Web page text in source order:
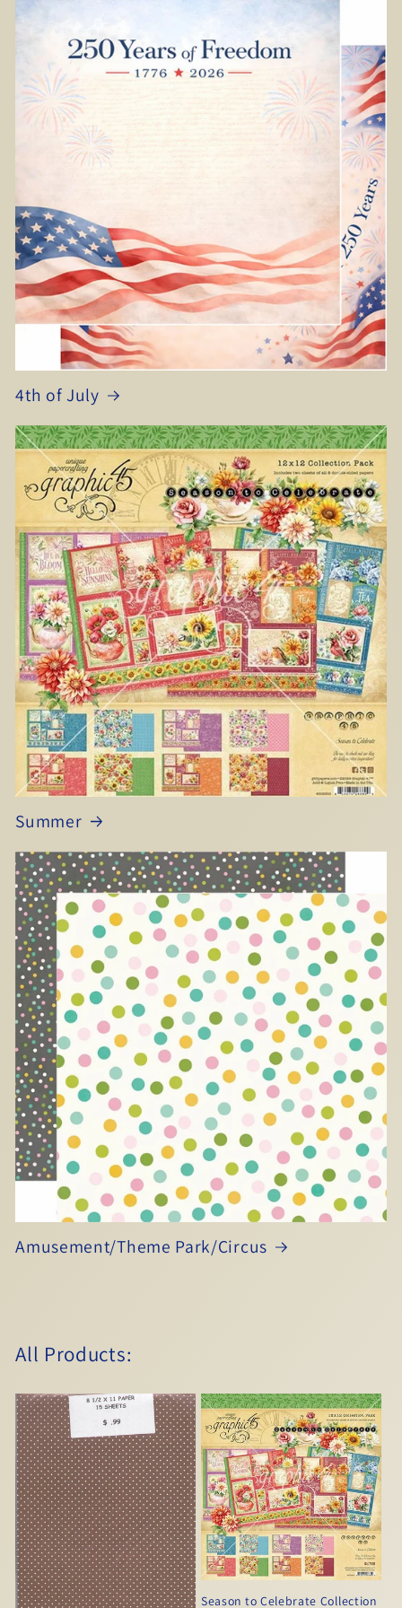
4th of July
Summer
Amusement/Theme Park/Circus
All Products:
Season to Celebrate Collection